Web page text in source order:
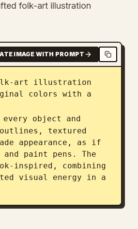
folk-art illustration
IMAGE WITH PROMPT
art illustration
colors with a
object and
textured
appearance, as if
paint pens. The
inspired, combining
visual energy in a